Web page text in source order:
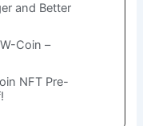
and Better
Coin –
NFT Pre-